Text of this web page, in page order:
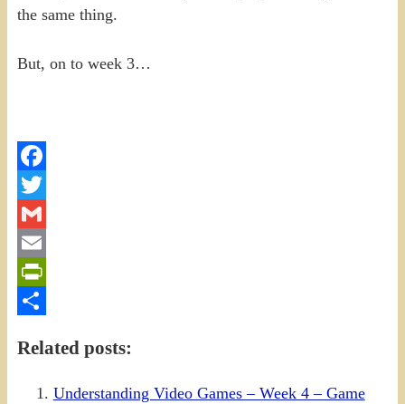
the same thing.
But, on to week 3…
Facebook
Twitter
Gmail
Email
PrintFriendly
Related posts:
Understanding Video Games – Week 4 – Game